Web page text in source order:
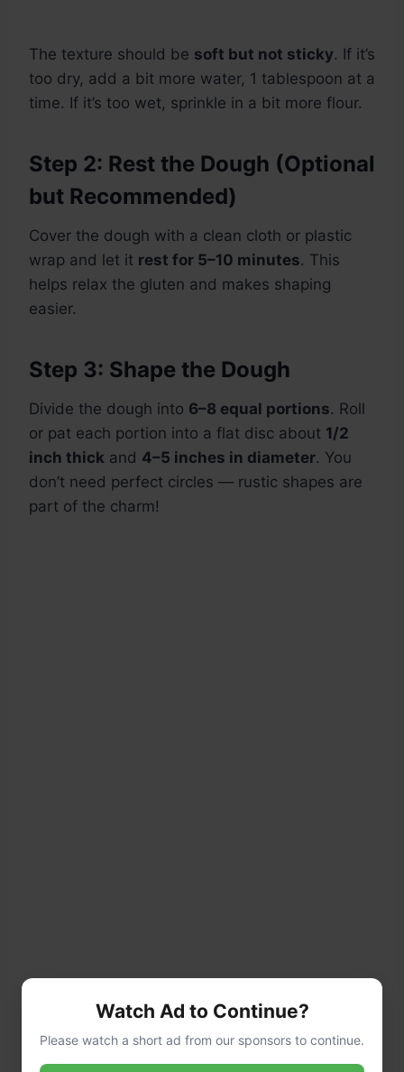
The texture should be soft but not sticky. If it’s
too dry, add a bit more water, 1 tablespoon at a
time. If it’s too wet, sprinkle in a bit more flour.
Step 2: Rest the Dough (Optional
but Recommended)
Cover the dough with a clean cloth or plastic
wrap and let it rest for 5–10 minutes. This
helps relax the gluten and makes shaping
easier.
Step 3: Shape the Dough
Divide the dough into 6–8 equal portions. Roll
or pat each portion into a flat disc about 1/2
inch thick and 4–5 inches in diameter. You
don’t need perfect circles — rustic shapes are
part of the charm!
Watch Ad to Continue?
Please watch a short ad from our sponsors to continue.